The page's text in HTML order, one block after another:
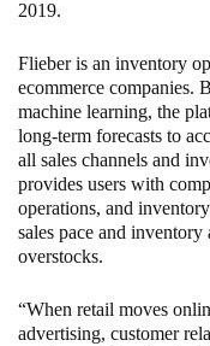
2019.
Flieber is an inventory
ecommerce companies.
machine learning, the
long-term forecasts to
all sales channels and
provides users with
operations, and
sales pace and
overstocks.
“When retail moves
advertising, customer